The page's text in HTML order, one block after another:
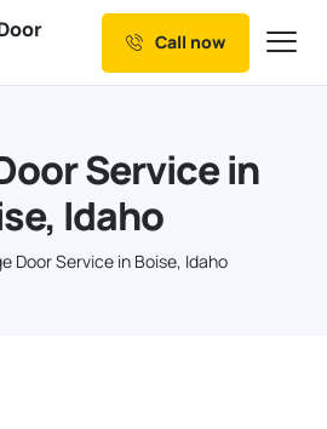
Call now
Service in
Idaho
Door Service in Boise, Idaho